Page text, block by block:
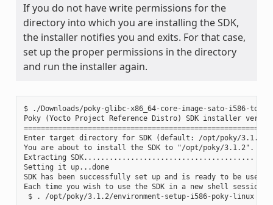
If you do not have write permissions for the
directory into which you are installing the SDK,
the installer notifies you and exits. For that case,
set up the proper permissions in the directory
and run the installer again.
$ ./Downloads/poky-glibc-x86_64-core-image-sato-i586-
Poky (Yocto Project Reference Distro) SDK installer
Enter target directory for SDK (default: /opt/poky/3.1.2):
You are about to install the SDK to "/opt/poky/3.1.2".
Extracting SDK........................................
Setting it up...done
SDK has been successfully set up and is ready to be used.
Each time you wish to use the SDK in a new shell
$ . /opt/poky/3.1.2/environment-setup-i586-poky-linux